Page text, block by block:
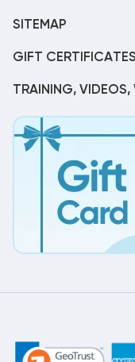
SITEMAP
GIFT CERTIFICATES
TRAINING,